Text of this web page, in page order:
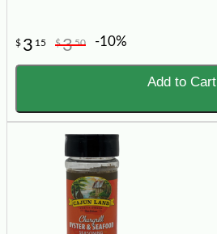
$ 3 15 $350 -10%
Add to Cart